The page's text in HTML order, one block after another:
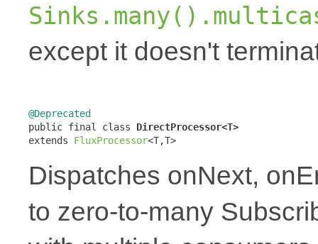
except it doesn't
@Deprecated
public final class DirectProcessor<T>
extends FluxProcessor<T,T>
Dispatches onNext,
to zero-to-many